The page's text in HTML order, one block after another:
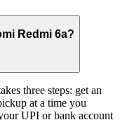
Redmi 6a?
three steps: get an
at a time you
UPI or bank account